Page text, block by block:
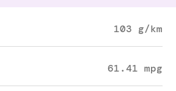
103 g/km
61.41 mpg